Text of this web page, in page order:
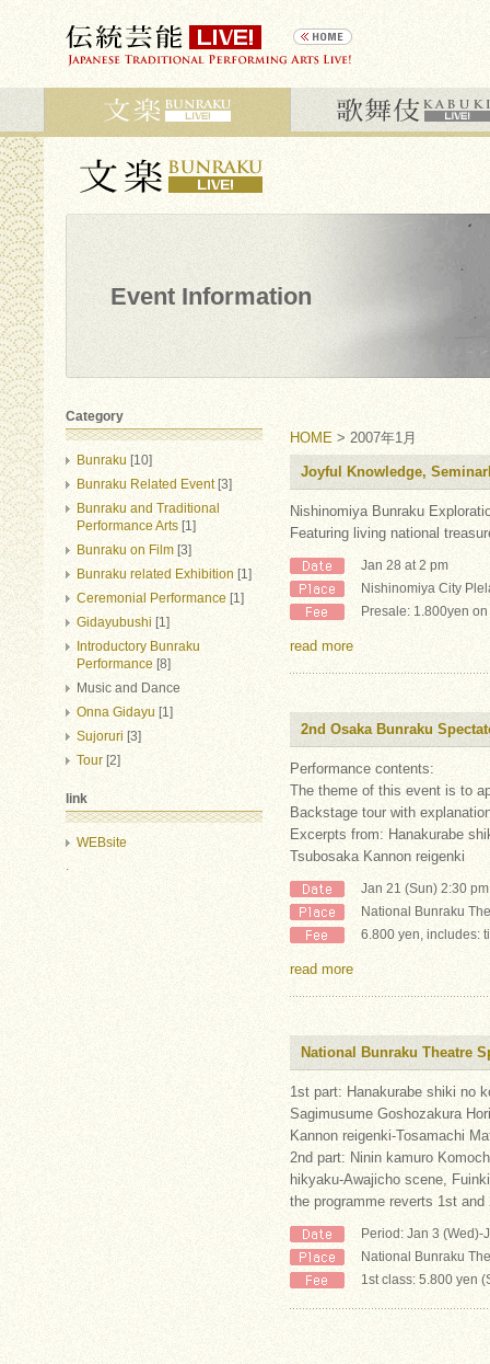
Event Information
HOME > 2007年1月
Joyful Knowledge,
Nishinomiya Bunraku
Featuring living national
Jan 28 at 2 pm
Nishinomiya City
Presale: 1.800yen
read more
2nd Osaka Bunraku
Performance contents:
The theme of this event is to
Backstage tour with
Excerpts from: Hanakurabe
Tsubosaka Kannon reigenki
Jan 21 (Sun) 2:30 pm
National Bunraku
6.800 yen, includes:
read more
National Bunraku Theatre
1st part: Hanakurabe shiki no
Sagimusume Goshozakura
Kannon reigenki-Tosamachi
2nd part: Ninin kamuro
hikyaku-Awajicho scene,
the programme reverts 1st and
Period: Jan 3 (Wed)-
National Bunraku
1st class: 5.800 yen
Category
Bunraku [10]
Bunraku Related Event[3]
Bunraku and Traditional
Performance Arts [1]
Bunraku on Film [3]
Bunraku related Exhibition [1]
Ceremonial Performance [1]
Gidayubushi [1]
Introductory Bunraku
Performance [8]
Music and Dance
Onna Gidayu [1]
Sujoruri [3]
Tour [2]
link
WEBsite
.